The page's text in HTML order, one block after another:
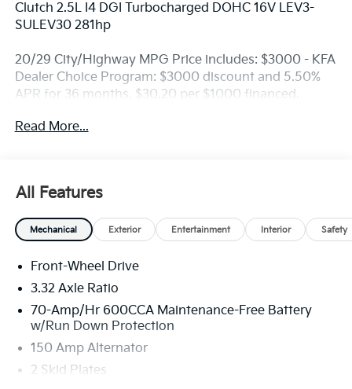
Clutch 2.5L I4 DGI Turbocharged DOHC 16V LEV3-
SULEV30 281hp
20/29 City/Highway MPG Price includes: $3000 - KFA
Dealer Choice Program: $3000 discount and 5.50%
APR for 36 months. $30.20 per $1000 financed.
through Kia Finance America. 506. Exp. 08/31/2026
Read More...
All Features
Mechanical Exterior Entertainment Interior Safety
Front-Wheel Drive
3.32 Axle Ratio
70-Amp/Hr 600CCA Maintenance-Free Battery
w/Run Down Protection
150 Amp Alternator
2 Skid Plates